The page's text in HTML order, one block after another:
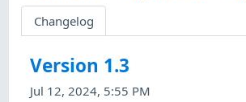
Changelog
Version 1.3
Jul 12, 2024, 5:55 PM